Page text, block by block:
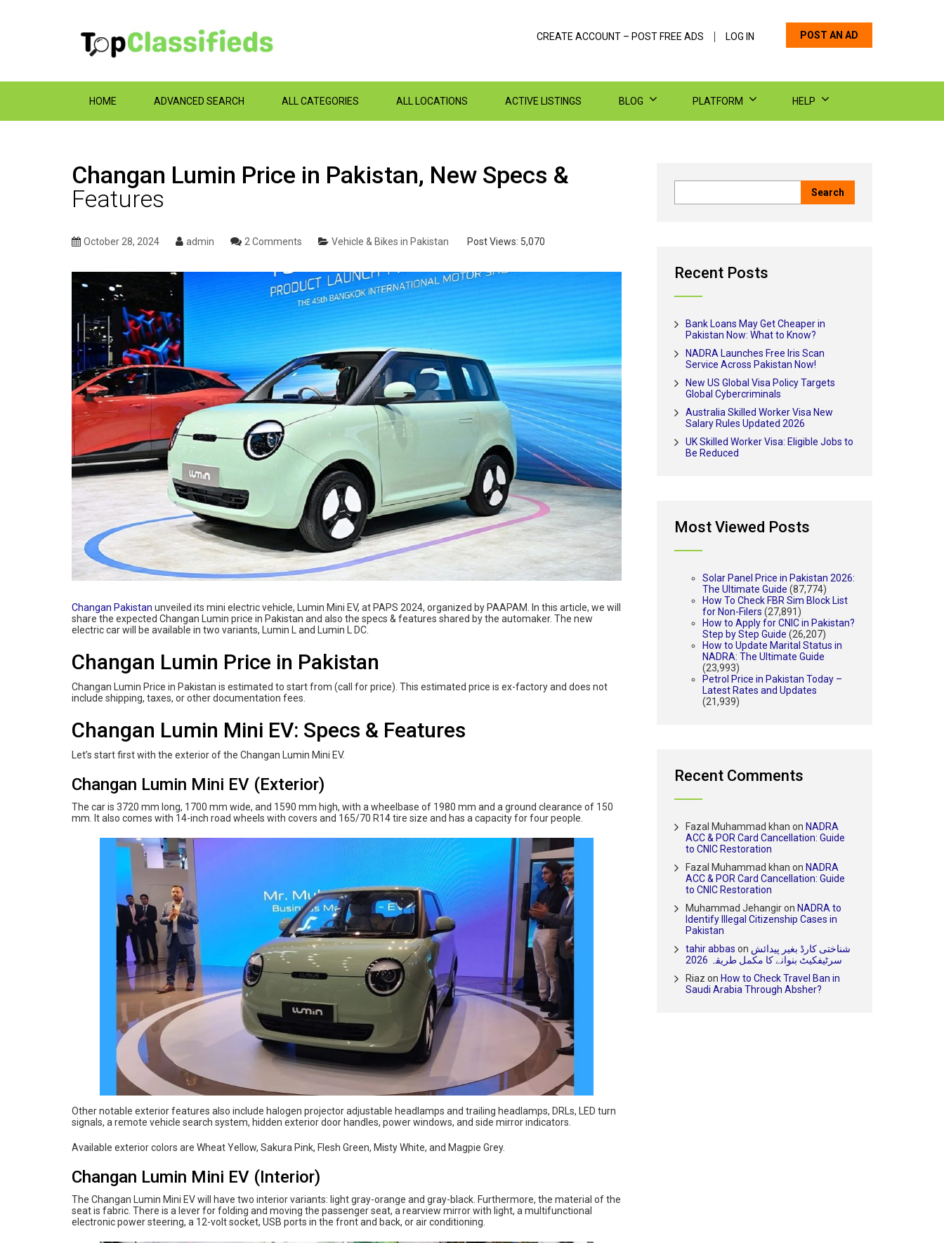
POST AN AD
CREATE ACCOUNT – POST FREE ADS LOG IN
HOME ADVANCED SEARCH ALL CATEGORIES ALL LOCATIONS ACTIVE LISTINGS BLOG PLATFORM HELP
Changan Lumin Price in Pakistan, New Specs &
Features
October 28, 2024 admin 2 Comments Vehicle & Bikes in Pakistan Post Views: 5,070
Changan Pakistan unveiled its mini electric vehicle, Lumin Mini EV, at PAPS 2024, organized by PAAPAM. In this article, we will
share the expected Changan Lumin price in Pakistan and also the specs & features shared by the automaker. The new
electric car will be available in two variants, Lumin L and Lumin L DC.
Changan Lumin Price in Pakistan
Changan Lumin Price in Pakistan is estimated to start from (call for price). This estimated price is ex-factory and does not
include shipping, taxes, or other documentation fees.
Changan Lumin Mini EV: Specs & Features
Let’s start first with the exterior of the Changan Lumin Mini EV.
Changan Lumin Mini EV (Exterior)
The car is 3720 mm long, 1700 mm wide, and 1590 mm high, with a wheelbase of 1980 mm and a ground clearance of 150
mm. It also comes with 14-inch road wheels with covers and 165/70 R14 tire size and has a capacity for four people.
Other notable exterior features also include halogen projector adjustable headlamps and trailing headlamps, DRLs, LED turn
signals, a remote vehicle search system, hidden exterior door handles, power windows, and side mirror indicators.
Available exterior colors are Wheat Yellow, Sakura Pink, Flesh Green, Misty White, and Magpie Grey.
Changan Lumin Mini EV (Interior)
The Changan Lumin Mini EV will have two interior variants: light gray-orange and gray-black. Furthermore, the material of the
seat is fabric. There is a lever for folding and moving the passenger seat, a rearview mirror with light, a multifunctional
electronic power steering, a 12-volt socket, USB ports in the front and back, or air conditioning.
Recent Posts
Bank Loans May Get Cheaper in
Pakistan Now: What to Know?
NADRA Launches Free Iris Scan
Service Across Pakistan Now!
New US Global Visa Policy Targets
Global Cybercriminals
Australia Skilled Worker Visa New
Salary Rules Updated 2026
UK Skilled Worker Visa: Eligible Jobs to
Be Reduced
Most Viewed Posts
Solar Panel Price in Pakistan 2026:
The Ultimate Guide (87,774)
How To Check FBR Sim Block List
for Non-Filers (27,891)
How to Apply for CNIC in Pakistan?
Step by Step Guide (26,207)
How to Update Marital Status in
NADRA: The Ultimate Guide
(23,993)
Petrol Price in Pakistan Today –
Latest Rates and Updates
(21,939)
Recent Comments
Fazal Muhammad khan on NADRA
ACC & POR Card Cancellation: Guide
to CNIC Restoration
Fazal Muhammad khan on NADRA
ACC & POR Card Cancellation: Guide
to CNIC Restoration
Muhammad Jehangiron NADRA to
Identify Illegal Citizenship Cases in
Pakistan
tahir abbas on شناختی کارڈ بغیر پیدائش
سرٹیفکیٹ بنوانے کا مکمل طریقہ 2026
Riaz on How to Check Travel Ban in
Saudi Arabia Through Absher?